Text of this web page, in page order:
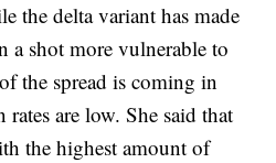
the delta variant has made
a shot more vulnerable to
the spread is coming in
rates are low. She said that
the highest amount of